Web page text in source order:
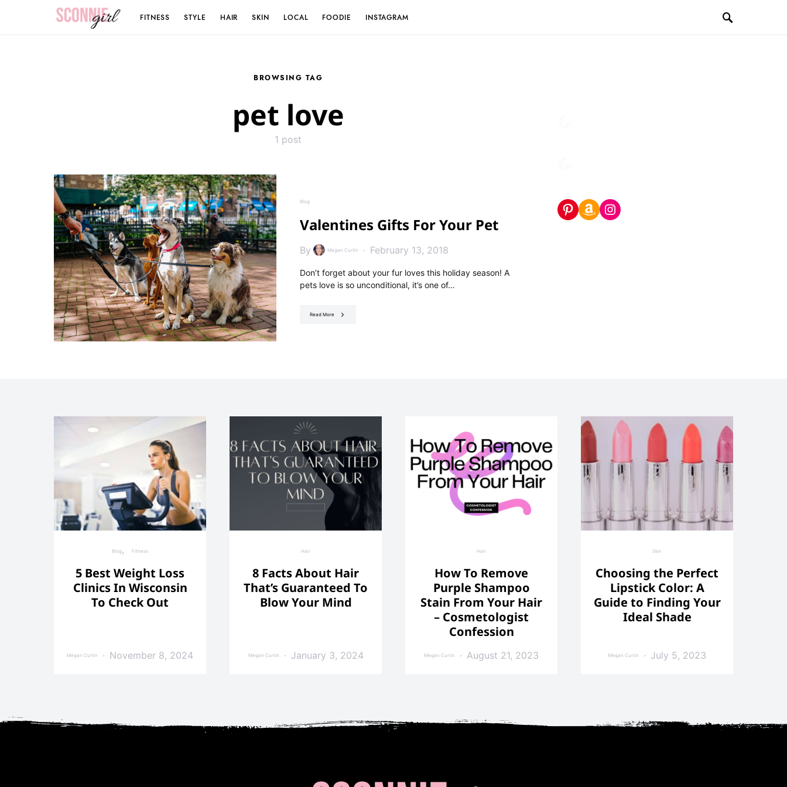
FITNESS STYLE HAIR SKIN LOCAL FOODIE INSTAGRAM
Search for:
BROWSING TAG
pet love
1 post
Blog
Valentines Gifts For Your Pet
By Megan Curtin February 13, 2018
Don’t forget about your fur loves this holiday season! A
pets love is so unconditional, it’s one of…
Read More
Pinterest
Amazon Storefront
Instagram
Blog Fitness
5 Best Weight Loss
Clinics In Wisconsin
To Check Out
Megan Curtin November 8, 2024
Hair
8 Facts About Hair
That’s Guaranteed To
Blow Your Mind
Megan Curtin January 3, 2024
Hair
How To Remove
Purple Shampoo
Stain From Your Hair
– Cosmetologist
Confession
Megan Curtin August 21, 2023
Skin
Choosing the Perfect
Lipstick Color: A
Guide to Finding Your
Ideal Shade
Megan Curtin July 5, 2023